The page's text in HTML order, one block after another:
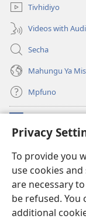
Privacy
To provide you
use cookies
are necessary
be refused. You
additional
Tivhidiyo
Videos with
Secha
Mahungu Ya
Mpfuno
(opens
new
Watchtower
(opens
new
window)JW Hub
(opens
new
window)Progreme ya